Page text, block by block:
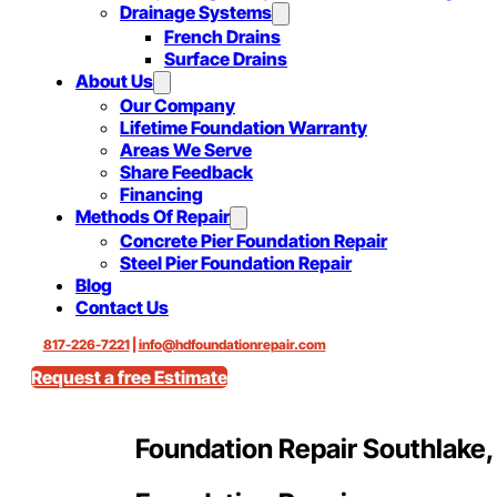
Drainage Systems
French Drains
Surface Drains
About Us
Our Company
Lifetime Foundation Warranty
Areas We Serve
Share Feedback
Financing
Methods Of Repair
Concrete Pier Foundation Repair
Steel Pier Foundation Repair
Blog
Contact Us
817-226-7221| info@hdfoundationrepair.com
Request a free Estimate
Foundation Repair